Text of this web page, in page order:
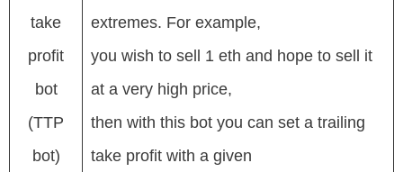
take
profit
bot
(TTP
bot)
extremes. For example,
you wish to sell 1 eth and hope to sell it
at a very high price,
then with this bot you can set a trailing
take profit with a given